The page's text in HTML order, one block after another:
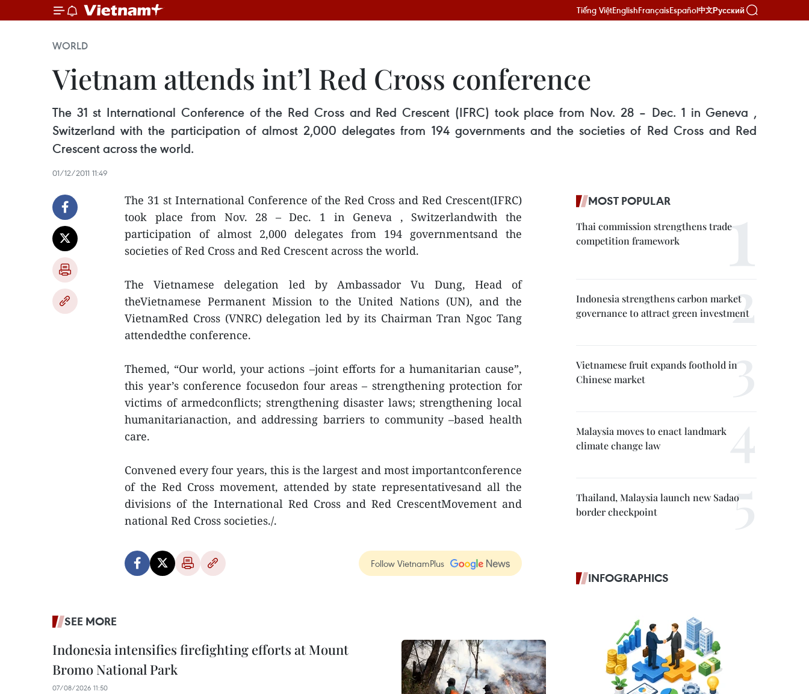
Tiếng ViệtEnglishFrançaisEspañol中文Русский
WORLD
Vietnam attends int’l Red Cross conference
The 31 st International Conference of the Red Cross and Red Crescent (IFRC) took place from Nov. 28 – Dec. 1 in Geneva ,
Switzerland with the participation of almost 2,000 delegates from 194 governments and the societies of Red Cross and Red
Crescent across the world.
01/12/2011 11:49
The 31 st International Conference of the Red Cross and Red Crescent(IFRC)
took place from Nov. 28 – Dec. 1 in Geneva , Switzerlandwith the
participation of almost 2,000 delegates from 194 governmentsand the
societies of Red Cross and Red Crescent across the world.
The Vietnamese delegation led by Ambassador Vu Dung, Head of
theVietnamese Permanent Mission to the United Nations (UN), and the
VietnamRed Cross (VNRC) delegation led by its Chairman Tran Ngoc Tang
attendedthe conference.
Themed, “Our world, your actions –joint efforts for a humanitarian cause”,
this year’s conference focusedon four areas – strengthening protection for
victims of armedconflicts; strengthening disaster laws; strengthening local
humanitarianaction, and addressing barriers to community –based health
care.
Convened every four years, this is the largest and most importantconference
of the Red Cross movement, attended by state representativesand all the
divisions of the International Red Cross and Red CrescentMovement and
national Red Cross societies./.
Follow VietnamPlus
SEE MORE
Indonesia intensifies firefighting efforts at Mount
Bromo National Park
07/08/2026 11:50
MOST POPULAR
Thai commission strengthens trade
competition framework
Indonesia strengthens carbon market
governance to attract green investment
Vietnamese fruit expands foothold in
Chinese market
Malaysia moves to enact landmark
climate change law
Thailand, Malaysia launch new Sadao
border checkpoint
INFOGRAPHICS